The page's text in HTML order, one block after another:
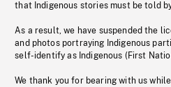
that Indigenous stories must be told
As a result, we have suspended the
and photos portraying Indigenous
self-identify as Indigenous (First
We thank you for bearing with us